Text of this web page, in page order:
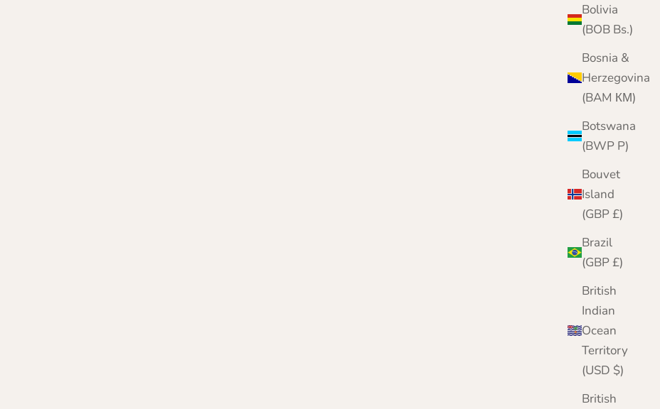
Bolivia
(BOB Bs.)
Bosnia &
Herzegovina
(BAM КМ)
Botswana
(BWP P)
Bouvet
Island
(GBP £)
Brazil
(GBP £)
British
Indian
Ocean
Territory
(USD $)
British
Nairn | Blue | Lomond Lambswool